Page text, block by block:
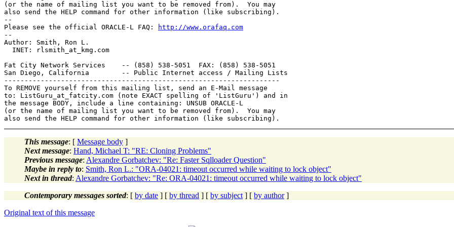
(or the name of mailing list you want to be removed from).  You may
also send the HELP command for other information (like subscribing).
--
Please see the official ORACLE-L FAQ:
http://www.orafaq.com
--
Author: Smith, Ron L.
  INET: rlsmith_at_kmg.
com
Fat City Network Services    -- (858) 538-5051  FAX: (858) 538-5051
San Diego, California        -- Public Internet access / Mailing Lists
--------------------------------------------------------------------
To REMOVE yourself from this mailing list, send an E-Mail message
to: ListGuru_at_fatcity. com (note EXACT spelling of 'ListGuru') and in
the message BODY, include a line containing: UNSUB ORACLE-L
(or the name of mailing list you want to be removed from).  You may
This message: [ Message body ]
Next message: Hand, Michael T: "RE: Cloning Problems"
Previous message: Alexandre Gorbatchev: "Re: Faster Sqlloader Question"
Maybe in reply to: Smith, Ron L.: "ORA-04021: timeout occurred while waiting to lock object"
Next in thread: Alexandre Gorbatchev: "Re: ORA-04021: timeout occurred while waiting to lock object"
Contemporary messages sorted: [ by date ] [ by thread ] [ by subject ] [ by author]
Original text of this message